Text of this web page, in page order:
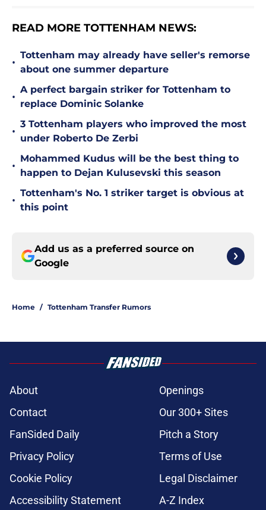
READ MORE TOTTENHAM NEWS:
•
Tottenham may already have seller's remorse
about one summer departure
•
A perfect bargain striker for Tottenham to
replace Dominic Solanke
•
3 Tottenham players who improved the most
under Roberto De Zerbi
•
Mohammed Kudus will be the best thing to
happen to Dejan Kulusevski this season
•
Tottenham's No. 1 striker target is obvious at
this point
Add us as a preferred source on
Google
Home / Tottenham Transfer Rumors
About
Openings
Contact
Our 300+ Sites
FanSided Daily
Pitch a Story
Privacy Policy
Terms of Use
Cookie Policy
Legal Disclaimer
Accessibility Statement
A-Z Index